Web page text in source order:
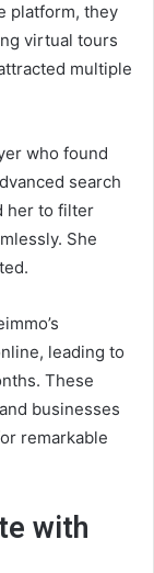
platform, they
virtual tours
multiple
who found
search
her to filter
She
leading to
These
businesses
remarkable
with